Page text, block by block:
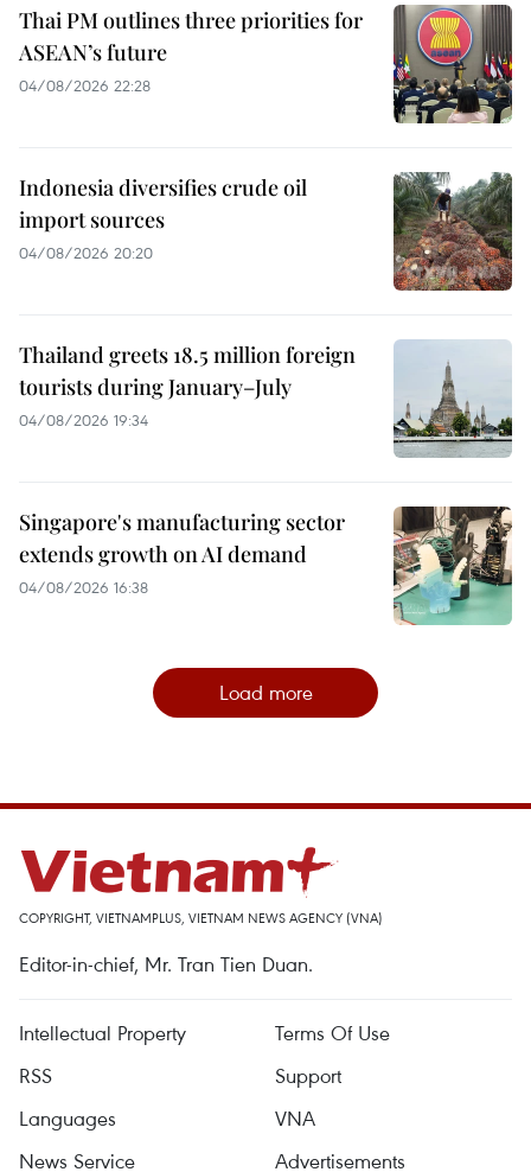
Thai PM outlines three priorities for
ASEAN’s future
04/08/2026 22:28
Indonesia diversifies crude oil
import sources
04/08/2026 20:20
Thailand greets 18.5 million foreign
tourists during January–July
04/08/2026 19:34
Singapore's manufacturing sector
extends growth on AI demand
04/08/2026 16:38
Load more
COPYRIGHT, VIETNAMPLUS, VIETNAM NEWS AGENCY (VNA)
Editor-in-chief, Mr. Tran Tien Duan.
Intellectual Property
Terms Of Use
RSS
Support
Languages
VNA
News Service
Advertisements